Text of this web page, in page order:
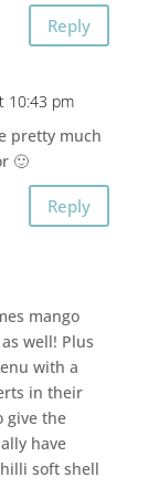
Reply
10:43 pm
pretty much
🙂
Reply
mango
well! Plus
with a
in their
give the
have
soft shell